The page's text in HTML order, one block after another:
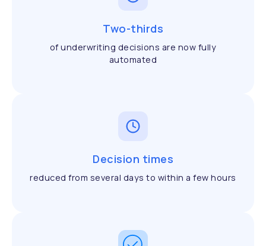
Two-thirds
of underwriting decisions are now fully
automated
Decision times
reduced from several days to within a few hours